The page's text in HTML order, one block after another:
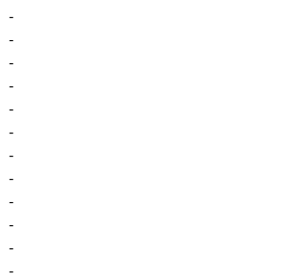
-
-
-
-
-
-
-
-
-
-
-
-